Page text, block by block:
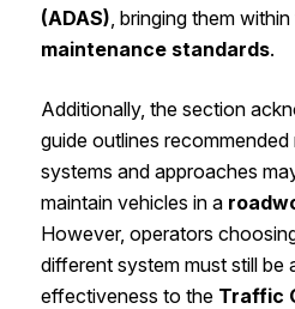
(ADAS) , bringing them
maintenance standards.
Additionally, the section
guide outlines
systems and approaches
maintain vehicles in a
However, operators
different system must still be
effectiveness to the Traffic